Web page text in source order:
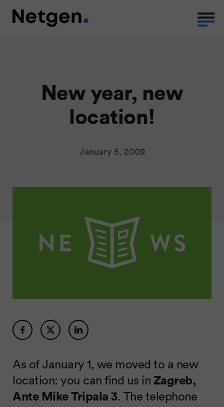
New year, new
location!
January 5, 2009
As of January 1, we moved to a new
location: you can find us in Zagreb,
Ante Mike Tripala 3. The telephone